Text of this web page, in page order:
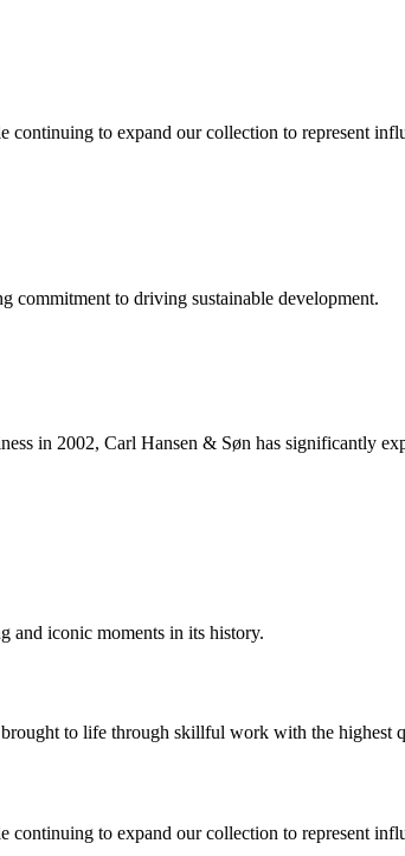
to expand our collection to represent
commitment to driving sustainable development.
in 2002, Carl Hansen & Søn has significantly
and iconic moments in its history.
to life through skillful work with the highest
to expand our collection to represent